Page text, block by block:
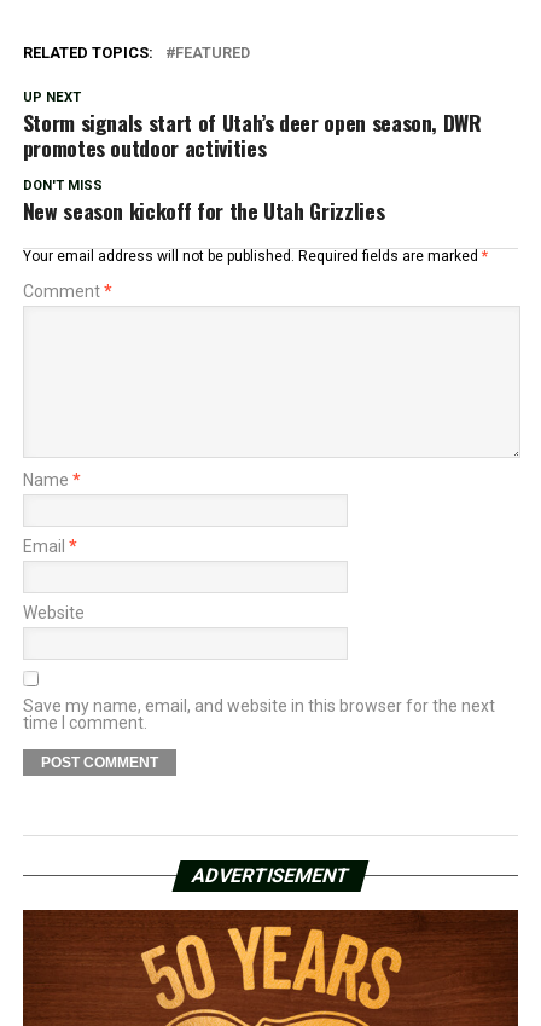
RELATED TOPICS: FEATURED
UP NEXT
Storm signals start of Utah’s deer open season, DWR
promotes outdoor activities
DON'T MISS
New season kickoff for the Utah Grizzlies
Your email address will not be published. Required fields are marked *
Comment*
Name *
Email *
Website
Save my name, email, and website in this browser for the next
time I comment.
ADVERTISEMENT